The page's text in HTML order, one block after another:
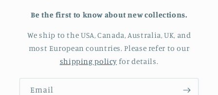
Be the first to know about new collections.
We ship to the USA, Canada, Australia, UK, and
most European countries. Please refer to our
shipping policy for details.
Email